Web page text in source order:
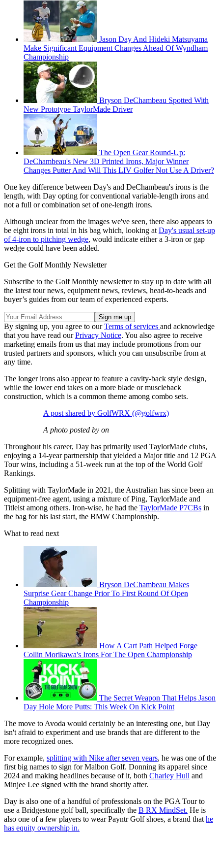
Jason Day And Hideki Matsuyama
Make Significant Equipment Changes Ahead Of Wyndham
Championship
Bryson DeChambeau Spotted With
New Prototype TaylorMade Driver
The Open Gear Round-Up:
DeChambeau's New 3D Printed Irons, Major Winner
Changes Putter And Will This LIV Golfer Not Use A Driver?
One key difference between Day's and DeChambeau's irons is the
length, with Day opting for conventional variable-length irons and
not a full or combination set of one-length irons.
Although unclear from the images we've seen, there also appears to
be eight irons in total in his bag which, looking at Day's usual set-up
of 4-iron to pitching wedge, would indicate either a 3-iron or gap
wedge could have been added.
Get the Golf Monthly Newsletter
Subscribe to the Golf Monthly newsletter to stay up to date with all
the latest tour news, equipment news, reviews, head-to-heads and
buyer’s guides from our team of experienced experts.
By signing up, you agree to ourTerms of services and acknowledge
that you have read ourPrivacy Notice. You also agree to receive
marketing emails from us that may include promotions from our
trusted partners and sponsors, which you can unsubscribe from at
any time.
The longer irons also appear to feature a cavity-back style design,
while the lower end takes on a more blade or muscleback
construction, which is a common theme among combo sets.
A post shared by GolfWRX (@golfwrx)
A photo posted by on
Throughout his career, Day has primarily used TaylorMade clubs,
enjoying a 14-year partnership that yielded a Major title and 12 PGA
Tour wins, including a 51-week run at the top of the World Golf
Rankings.
Splitting with TaylorMade in 2021, the Australian has since been an
equipment-free agent, using a mixture of Ping, TaylorMade and
Titleist among others. Iron-wise, he had the TaylorMade P7CBs in
the bag for his last start, the BMW Championship.
What to read next
Bryson DeChambeau Makes
Surprise Gear Change Prior To First Round Of Open
Championship
How A Cart Path Helped Forge
Collin Morikawa's Irons For The Open Championship
The Secret Weapon That Helps Jason
Day Hole More Putts: This Week On Kick Point
The move to Avoda would certainly be an interesting one, but Day
isn't afraid to experiment and use brands that are different to the
more recognized ones.
For example, splitting with Nike after seven years, he was one of the
first big names to sign for Malbon Golf. Donning its apparel since
2024 and making headlines because of it, both Charley Hull and
Minjee Lee signed with the brand shortly after.
Day is also one of a handful of professionals on the PGA Tour to
use a Bridgestone golf ball, specifically the B RX MindSet. He is
also one of a few players to wear Payntr Golf shoes, a brand that he
has equity ownership in.